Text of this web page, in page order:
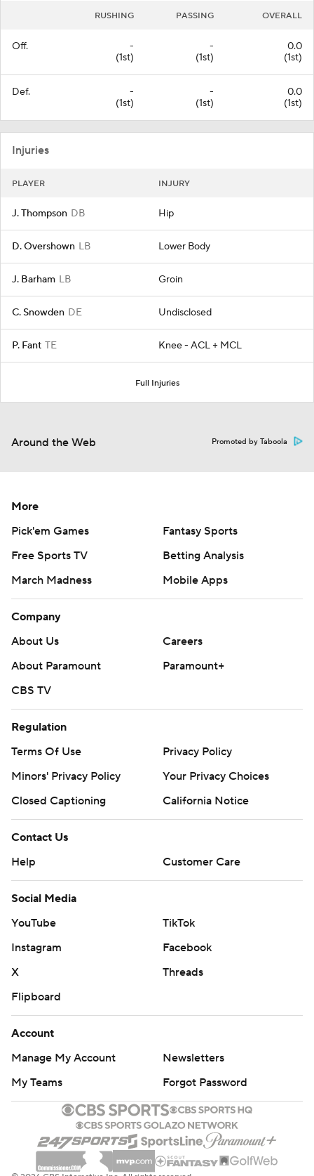
RUSHING PASSING OVERALL
Off.
-
(1st)
-
(1st)
0.0
(1st)
Def.
-
(1st)
-
(1st)
0.0
(1st)
Injuries
PLAYER INJURY
J. Thompson DB Hip
D. Overshown LB Lower Body
J. Barham LB Groin
C. Snowden DE Undisclosed
P. Fant TE Knee - ACL + MCL
Full Injuries
Around the Web Promoted by Taboola
More
Pick'em Games
Fantasy Sports
Free Sports TV
Betting Analysis
March Madness
Mobile Apps
Company
About Us
Careers
About Paramount
Paramount+
CBS TV
Regulation
Terms Of Use
Privacy Policy
Minors' Privacy Policy
Your Privacy Choices
Closed Captioning
California Notice
Contact Us
Help
Customer Care
Social Media
YouTube
TikTok
Instagram
Facebook
X
Threads
Flipboard
Account
Manage My Account
Newsletters
My Teams
Forgot Password